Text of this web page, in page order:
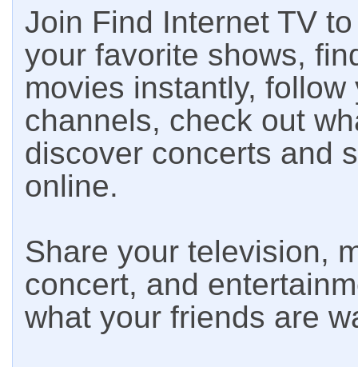
Join Find Internet TV
your favorite shows,
movies instantly,
channels, check out
discover concerts and
online.
Share your television,
concert, and
what your friends are